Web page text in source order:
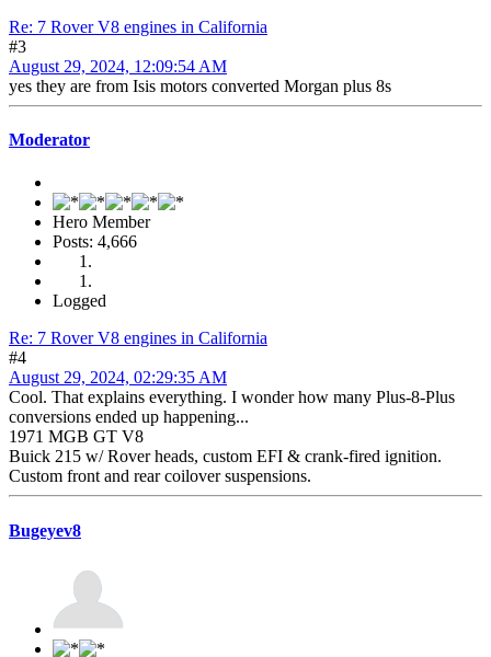
Re: 7 Rover V8 engines in California
#3
August 29, 2024, 12:09:54 AM
yes they are from Isis motors converted Morgan plus 8s
Moderator
Hero Member
Posts: 4,666
Logged
Re: 7 Rover V8 engines in California
#4
August 29, 2024, 02:29:35 AM
Cool. That explains everything. I wonder how many Plus-8-Plus
conversions ended up happening...
1971 MGB GT V8
Buick 215 w/ Rover heads, custom EFI & crank-fired ignition.
Custom front and rear coilover suspensions.
Bugeyev8